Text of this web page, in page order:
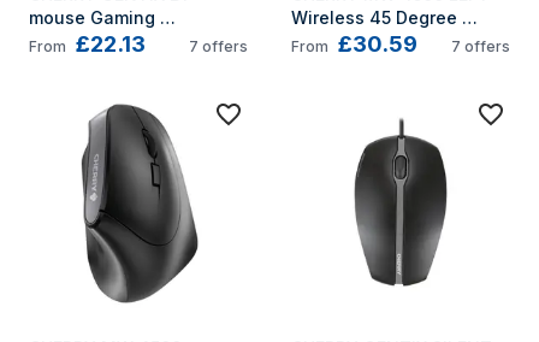
mouse Gaming
Ambidextrous Bluetooth
From £22.13 7 offers
Wireless 45 Degree
Mouse, Black, USB
From £30.59 7 offers